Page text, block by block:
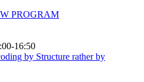
PROGRAM
16:50
by Structure rather by